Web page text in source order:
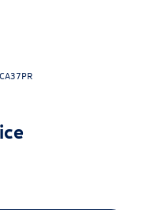
CA37PR